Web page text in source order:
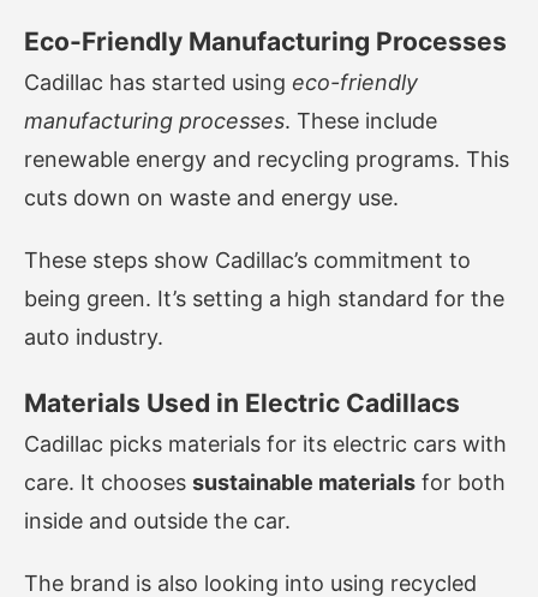
Eco-Friendly Manufacturing Processes
Cadillac has started using eco-friendly
manufacturing processes. These include
renewable energy and recycling programs. This
cuts down on waste and energy use.
These steps show Cadillac’s commitment to
being green. It’s setting a high standard for the
auto industry.
Materials Used in Electric Cadillacs
Cadillac picks materials for its electric cars with
care. It chooses sustainable materials for both
inside and outside the car.
The brand is also looking into using recycled